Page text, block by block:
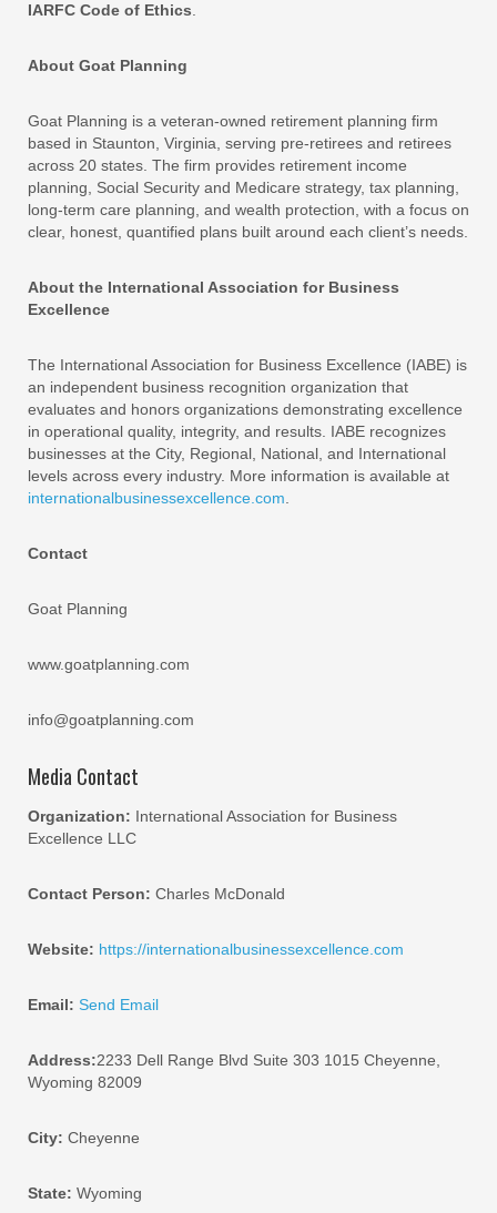
IARFC Code of Ethics
About Goat Planning
Goat Planning is a veteran-owned retirement planning firm
based in Staunton, Virginia, serving pre-retirees and retirees
across 20 states. The firm provides retirement income
planning, Social Security and Medicare strategy, tax planning,
long-term care planning, and wealth protection, with a focus on
clear, honest, quantified plans built around each client’s needs.
About the International Association for Business
Excellence
The International Association for Business Excellence (IABE) is
an independent business recognition organization that
evaluates and honors organizations demonstrating excellence
in operational quality, integrity, and results. IABE recognizes
businesses at the City, Regional, National, and International
levels across every industry. More information is available at
internationalbusinessexcellence.com
Contact
Goat Planning
www.goatplanning.com
info@goatplanning.com
Media Contact
Organization: International Association for Business
Excellence LLC
Contact Person: Charles McDonald
Website: https://internationalbusinessexcellence.com
Email: Send Email
Address:2233 Dell Range Blvd Suite 303 1015 Cheyenne,
Wyoming 82009
City: Cheyenne
State: Wyoming